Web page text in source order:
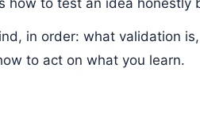
how to test an idea honestly
in order: what validation
to act on what you learn.